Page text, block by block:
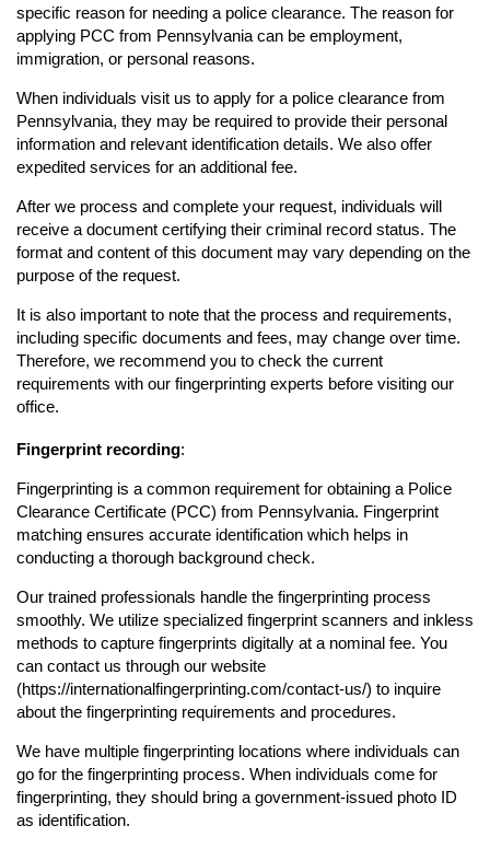
specific reason for needing a police clearance. The reason for
applying PCC from Pennsylvania can be employment,
immigration, or personal reasons.
When individuals visit us to apply for a police clearance from
Pennsylvania, they may be required to provide their personal
information and relevant identification details. We also offer
expedited services for an additional fee.
After we process and complete your request, individuals will
receive a document certifying their criminal record status. The
format and content of this document may vary depending on the
purpose of the request.
It is also important to note that the process and requirements,
including specific documents and fees, may change over time.
Therefore, we recommend you to check the current
requirements with our fingerprinting experts before visiting our
office.
Fingerprint recording:
Fingerprinting is a common requirement for obtaining a Police
Clearance Certificate (PCC) from Pennsylvania. Fingerprint
matching ensures accurate identification which helps in
conducting a thorough background check.
Our trained professionals handle the fingerprinting process
smoothly. We utilize specialized fingerprint scanners and inkless
methods to capture fingerprints digitally at a nominal fee. You
can contact us through our website
(https://internationalfingerprinting.com/contact-us/) to inquire
about the fingerprinting requirements and procedures.
We have multiple fingerprinting locations where individuals can
go for the fingerprinting process. When individuals come for
fingerprinting, they should bring a government-issued photo ID
as identification.